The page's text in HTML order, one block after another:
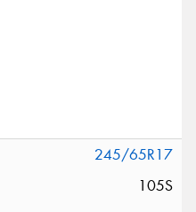
245/65R17
105S